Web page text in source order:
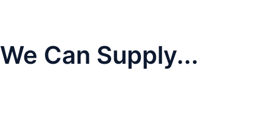
We Can Supply...